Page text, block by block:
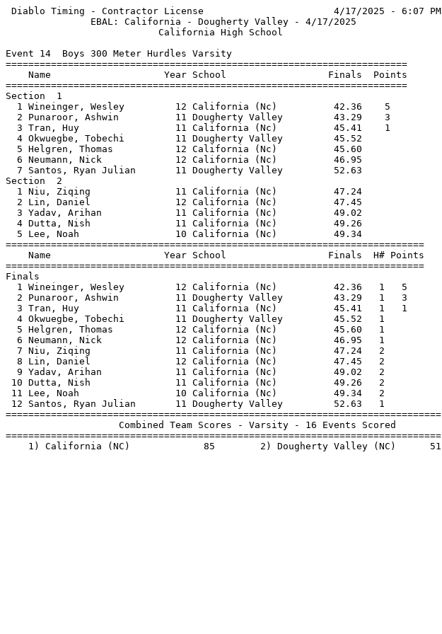
Diablo Timing - Contractor License                       4/17/2025 - 6:07 PM
               EBAL: California - Dougherty Valley - 4/17/2025
                           California High School
Event 14  Boys 300 Meter Hurdles Varsity
=======================================================================
    Name                    Year School                  Finals  Points
=======================================================================
Section  1
  1 Wineinger, Wesley         12 California (Nc)          42.36    5
  2 Punaroor, Ashwin          11 Dougherty Valley         43.29    3
  3 Tran, Huy                 11 California (Nc)          45.41    1
  4 Okwuegbe, Tobechi         11 Dougherty Valley         45.52
  5 Helgren, Thomas           12 California (Nc)          45.60
  6 Neumann, Nick             12 California (Nc)          46.95
  7 Santos, Ryan Julian       11 Dougherty Valley         52.63
Section  2
  1 Niu, Ziqing               11 California (Nc)          47.24
  2 Lin, Daniel               12 California (Nc)          47.45
  3 Yadav, Arihan             11 California (Nc)          49.02
  4 Dutta, Nish               11 California (Nc)          49.26
  5 Lee, Noah                 10 California (Nc)          49.34
==========================================================================
    Name                    Year School                  Finals  H# Points
==========================================================================
Finals
  1 Wineinger, Wesley         12 California (Nc)          42.36   1   5
  2 Punaroor, Ashwin          11 Dougherty Valley         43.29   1   3
  3 Tran, Huy                 11 California (Nc)          45.41   1   1
  4 Okwuegbe, Tobechi         11 Dougherty Valley         45.52   1
  5 Helgren, Thomas           12 California (Nc)          45.60   1
  6 Neumann, Nick             12 California (Nc)          46.95   1
  7 Niu, Ziqing               11 California (Nc)          47.24   2
  8 Lin, Daniel               12 California (Nc)          47.45   2
  9 Yadav, Arihan             11 California (Nc)          49.02   2
10 Dutta, Nish               11 California (Nc)          49.26   2
11 Lee, Noah                 10 California (Nc)          49.34   2
12 Santos, Ryan Julian       11 Dougherty Valley         52.63   1
=============================================================================
                    Combined Team Scores - Varsity - 16 Events Scored
=============================================================================